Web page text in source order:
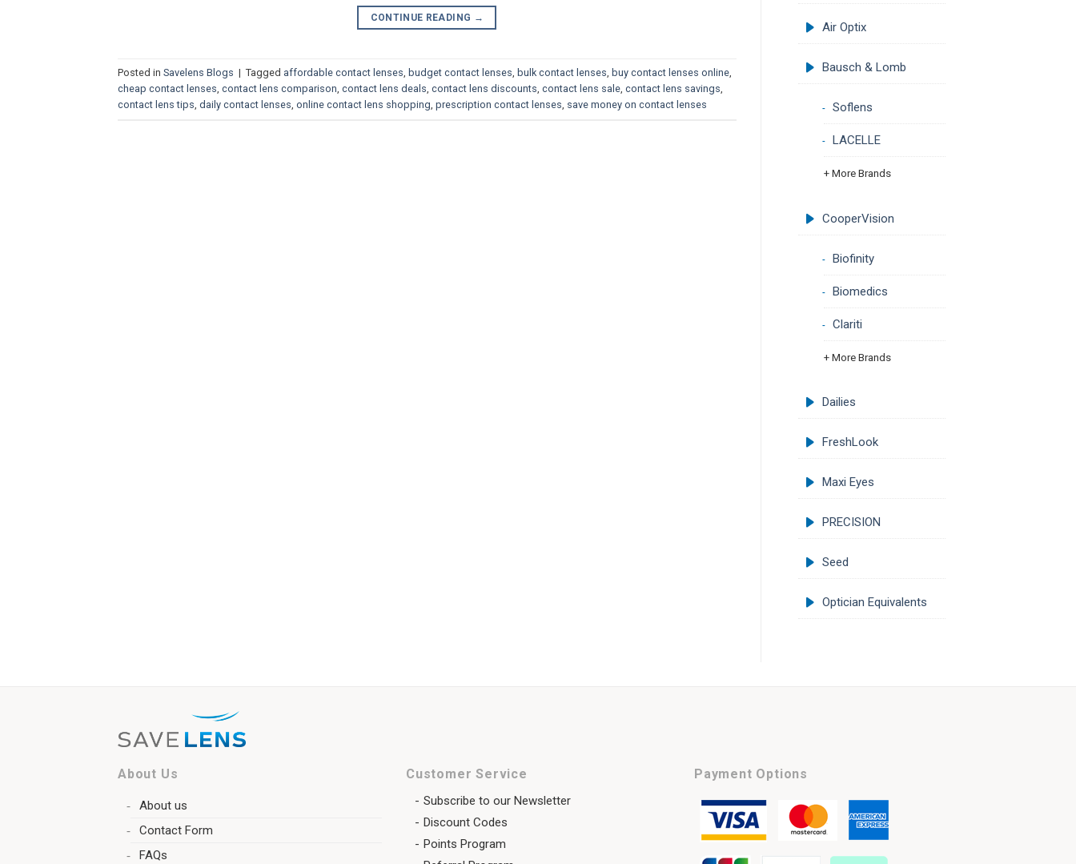
CONTINUE READING →
Posted in Savelens Blogs | Tagged affordable contact lenses budget contact lenses bulk contact lenses buy contact lenses online
cheap contact lenses contact lens comparison contact lens deals contact lens discounts contact lens sale contact lens savings
contact lens tips daily contact lenses online contact lens shopping prescription contact lenses save money on contact lenses
Air Optix
Bausch & Lomb
Soflens
LACELLE
+ More Brands
CooperVision
Biofinity
Biomedics
Clariti
+ More Brands
Dailies
FreshLook
Maxi Eyes
PRECISION
Seed
Optician Equivalents
About Us
About us
Contact Form
FAQs
Customer Service
Subscribe to our Newsletter
Discount Codes
Points Program
Payment Options